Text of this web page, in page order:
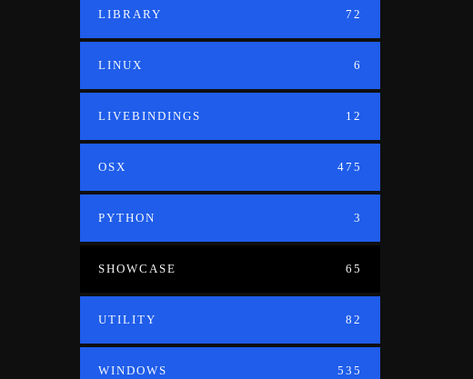
LIBRARY 72
LINUX 6
LIVEBINDINGS 12
OSX 475
PYTHON 3
SHOWCASE 65
UTILITY 82
WINDOWS 535